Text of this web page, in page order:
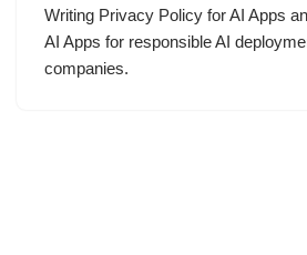
Writing Privacy Policy for AI Apps
AI Apps for responsible AI
companies.